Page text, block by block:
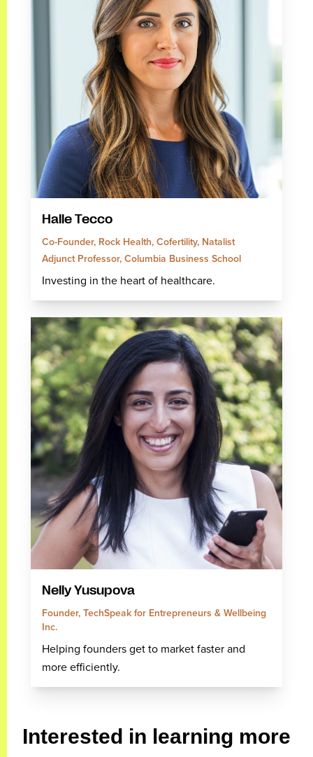
Halle Tecco
Co-Founder, Rock Health, Cofertility, Natalist
Adjunct Professor, Columbia Business School
Investing in the heart of healthcare.
Nelly Yusupova
Founder, TechSpeak for Entrepreneurs & Wellbeing
Inc.
Helping founders get to market faster and
more efficiently.
Interested in learning more